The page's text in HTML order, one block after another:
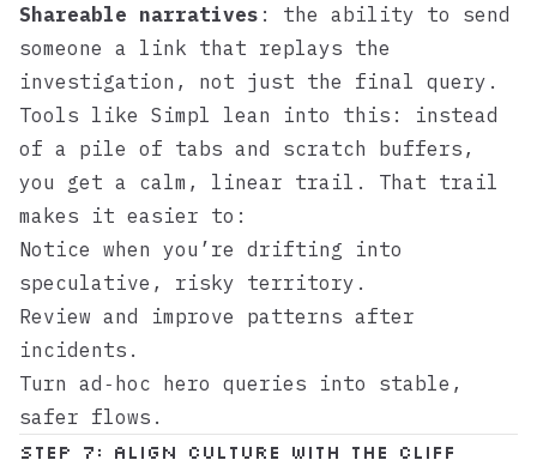
Shareable narratives : the ability to send
someone a link that replays the
investigation, not just the final query.
Tools like Simpl lean into this: instead
of a pile of tabs and scratch buffers,
you get a calm, linear trail. That trail
makes it easier to:
Notice when you’re drifting into
speculative, risky territory.
Review and improve patterns after
incidents.
Turn ad‑hoc hero queries into stable,
safer flows.
Step 7: Align culture with the cliff